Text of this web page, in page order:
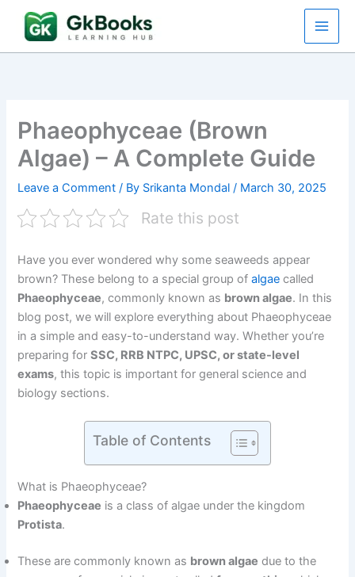
Phaeophyceae (Brown
Algae) – A Complete Guide
Leave a Comment / By Srikanta Mondal/ March 30, 2025
Rate this post
Have you ever wondered why some seaweeds appear
brown? These belong to a special group ofalgae called
Phaeophyceae, commonly known as brown algae. In this
blog post, we will explore everything about Phaeophyceae
in a simple and easy-to-understand way. Whether you’re
preparing forSSC, RRB NTPC, UPSC, or state-level
exams, this topic is important for general science and
biology sections.
Table of Contents
What is Phaeophyceae?
Phaeophyceae is a class of algae under the kingdom
Protista.
These are commonly known as brown algae due to the